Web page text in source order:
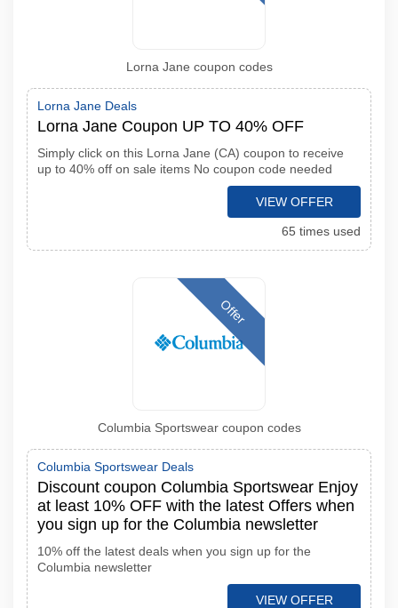
Lorna Jane coupon codes
Lorna Jane Deals
Lorna Jane Coupon UP TO 40% OFF
Simply click on this Lorna Jane (CA) coupon to receive
up to 40% off on sale items No coupon code needed
VIEW OFFER
65 times used
Offer
Columbia Sportswear coupon codes
Columbia Sportswear Deals
Discount coupon Columbia Sportswear Enjoy
at least 10% OFF with the latest Offers when
you sign up for the Columbia newsletter
10% off the latest deals when you sign up for the
Columbia newsletter
VIEW OFFER